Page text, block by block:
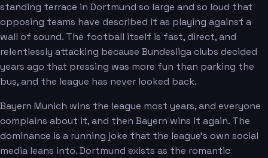
standing terrace in Dortmund so large and so loud that
opposing teams have described it as playing against a
wall of sound. The football itself is fast, direct, and
relentlessly attacking because Bundesliga clubs decided
years ago that pressing was more fun than parking the
bus, and the league has never looked back.
Bayern Munich wins the league most years, and everyone
complains about it, and then Bayern wins it again. The
dominance is a running joke that the league's own social
media leans into. Dortmund exists as the romantic